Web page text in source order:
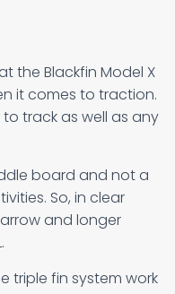
the Blackfin Model X
it comes to traction.
track as well as any
board and not a
So, in clear
and longer
triple fin system work